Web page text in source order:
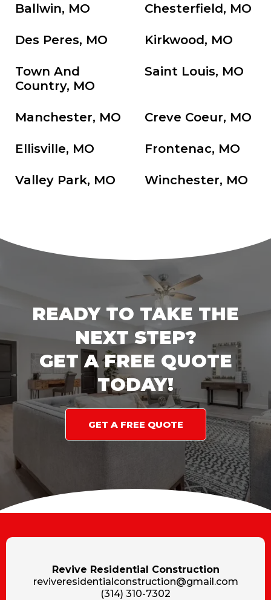
Ballwin, MO Chesterfield, MO
Des Peres, MO Kirkwood, MO
Town And
Country, MO
Saint Louis, MO
Manchester, MO Creve Coeur, MO
Ellisville, MO Frontenac, MO
Valley Park, MO Winchester, MO
READY TO TAKE THE
NEXT STEP?
GET A FREE QUOTE
TODAY!
GET A FREE QUOTE
Revive Residential Construction
reviveresidentialconstruction@gmail.com
(314) 310-7302